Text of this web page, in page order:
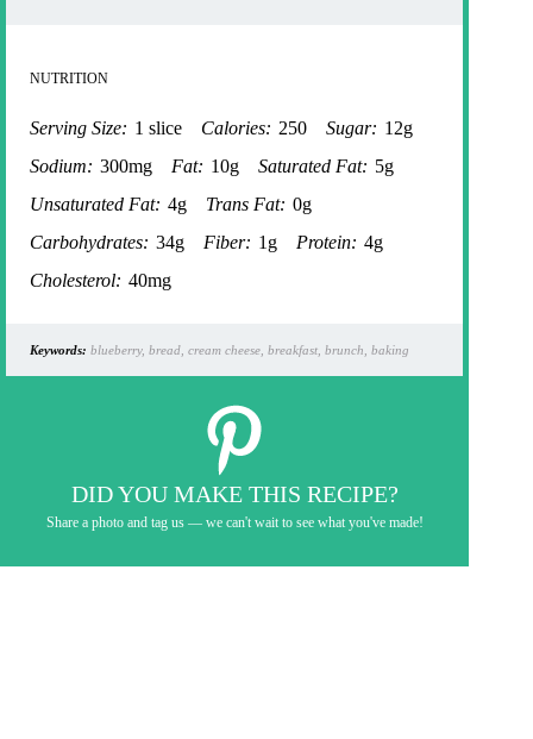
NUTRITION
Serving Size: 1 slice Calories: 250 Sugar: 12g
Sodium: 300mg Fat: 10g Saturated Fat: 5g
Unsaturated Fat: 4g Trans Fat: 0g
Carbohydrates: 34g Fiber: 1g Protein: 4g
Cholesterol: 40mg
Keywords: blueberry, bread, cream cheese, breakfast, brunch, baking
DID YOU MAKE THIS RECIPE?
Share a photo and tag us — we can't wait to see what you've made!